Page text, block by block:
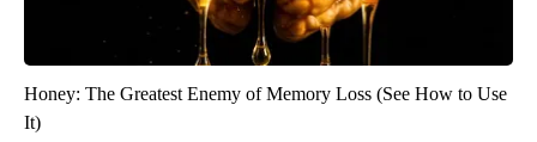
Honey: The Greatest Enemy of Memory Loss (See How to Use
It)